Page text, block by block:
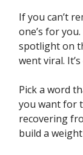
If you can’t
one’s for
spotlight on
went viral.
Pick a word
you want for
recovering
build a